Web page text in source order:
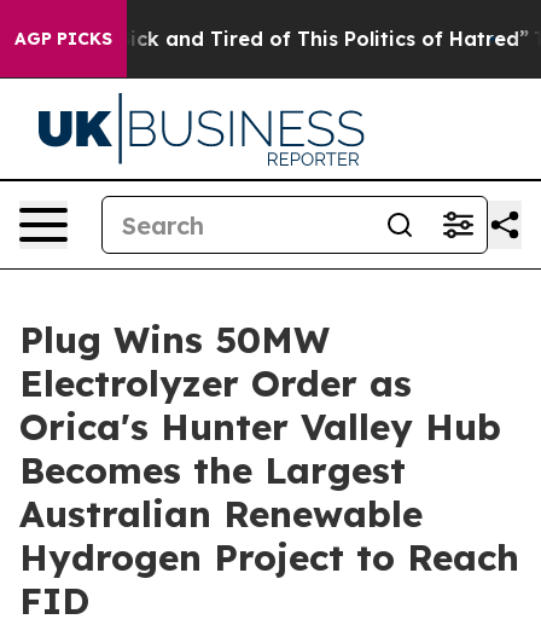
AGP PICKS
Sick and Tired of This Politics of Hatred” The
Plug Wins 50MW
Electrolyzer Order as
Orica's Hunter Valley Hub
Becomes the Largest
Australian Renewable
Hydrogen Project to Reach
FID